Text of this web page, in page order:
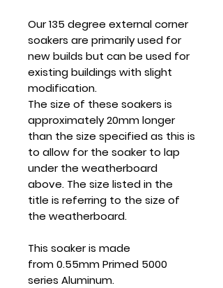
Our 135 degree external corner
soakers are primarily used for
new builds but can be used for
existing buildings with slight
modification.
The size of these soakers is
approximately 20mm longer
than the size specified as this is
to allow for the soaker to lap
under the weatherboard
above. The size listed in the
title is referring to the size of
the weatherboard.
This soaker is made
from 0.55mm Primed 5000
series Aluminum.